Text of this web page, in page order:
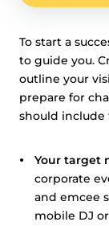
To start a
to guide you.
outline your
prepare for
should include
Your target
corporate
and emcee
mobile DJ